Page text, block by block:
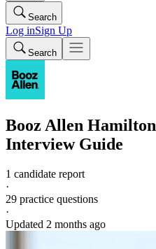
Search
Log inSign Up
Search
Booz Allen Hamilton
Interview Guide
1 candidate report
·
29 practice questions
·
Updated 2 months ago